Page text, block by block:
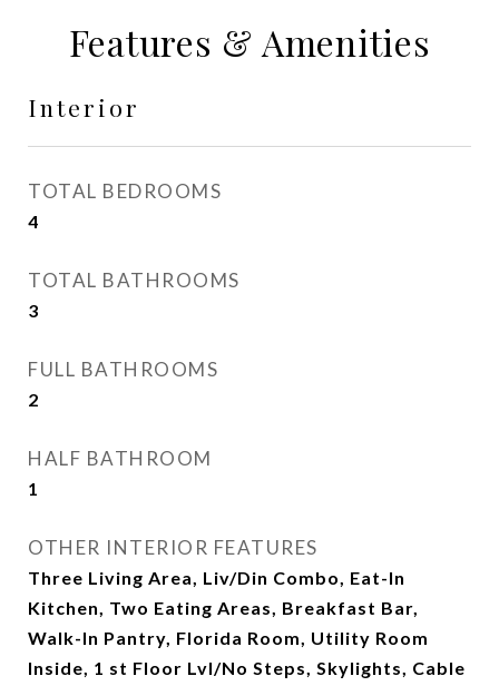
Features & Amenities
Interior
TOTAL BEDROOMS
4
TOTAL BATHROOMS
3
FULL BATHROOMS
2
HALF BATHROOM
1
OTHER INTERIOR FEATURES
Three Living Area, Liv/Din Combo, Eat-In
Kitchen, Two Eating Areas, Breakfast Bar,
Walk-In Pantry, Florida Room, Utility Room
Inside, 1 st Floor Lvl/No Steps, Skylights, Cable